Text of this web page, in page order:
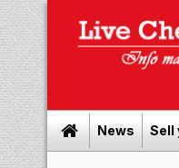
News Sell